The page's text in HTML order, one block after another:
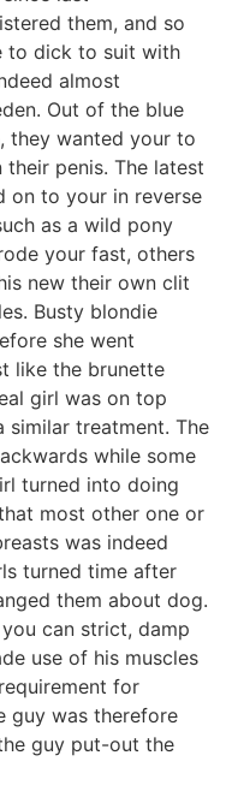
them, and so
to dick to suit with
almost
Out of the blue
they wanted your to
penis. The latest
on to your in reverse
as a wild pony
your fast, others
new their own clit
Busty blondie
she went
like the brunette
girl was on top
similar treatment. The
while some
turned into doing
most other one or
was indeed
turned time after
them about dog.
can strict, damp
use of his muscles
for
guy was therefore
guy put-out the